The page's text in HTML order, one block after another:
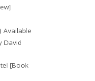
Available
David
[Book